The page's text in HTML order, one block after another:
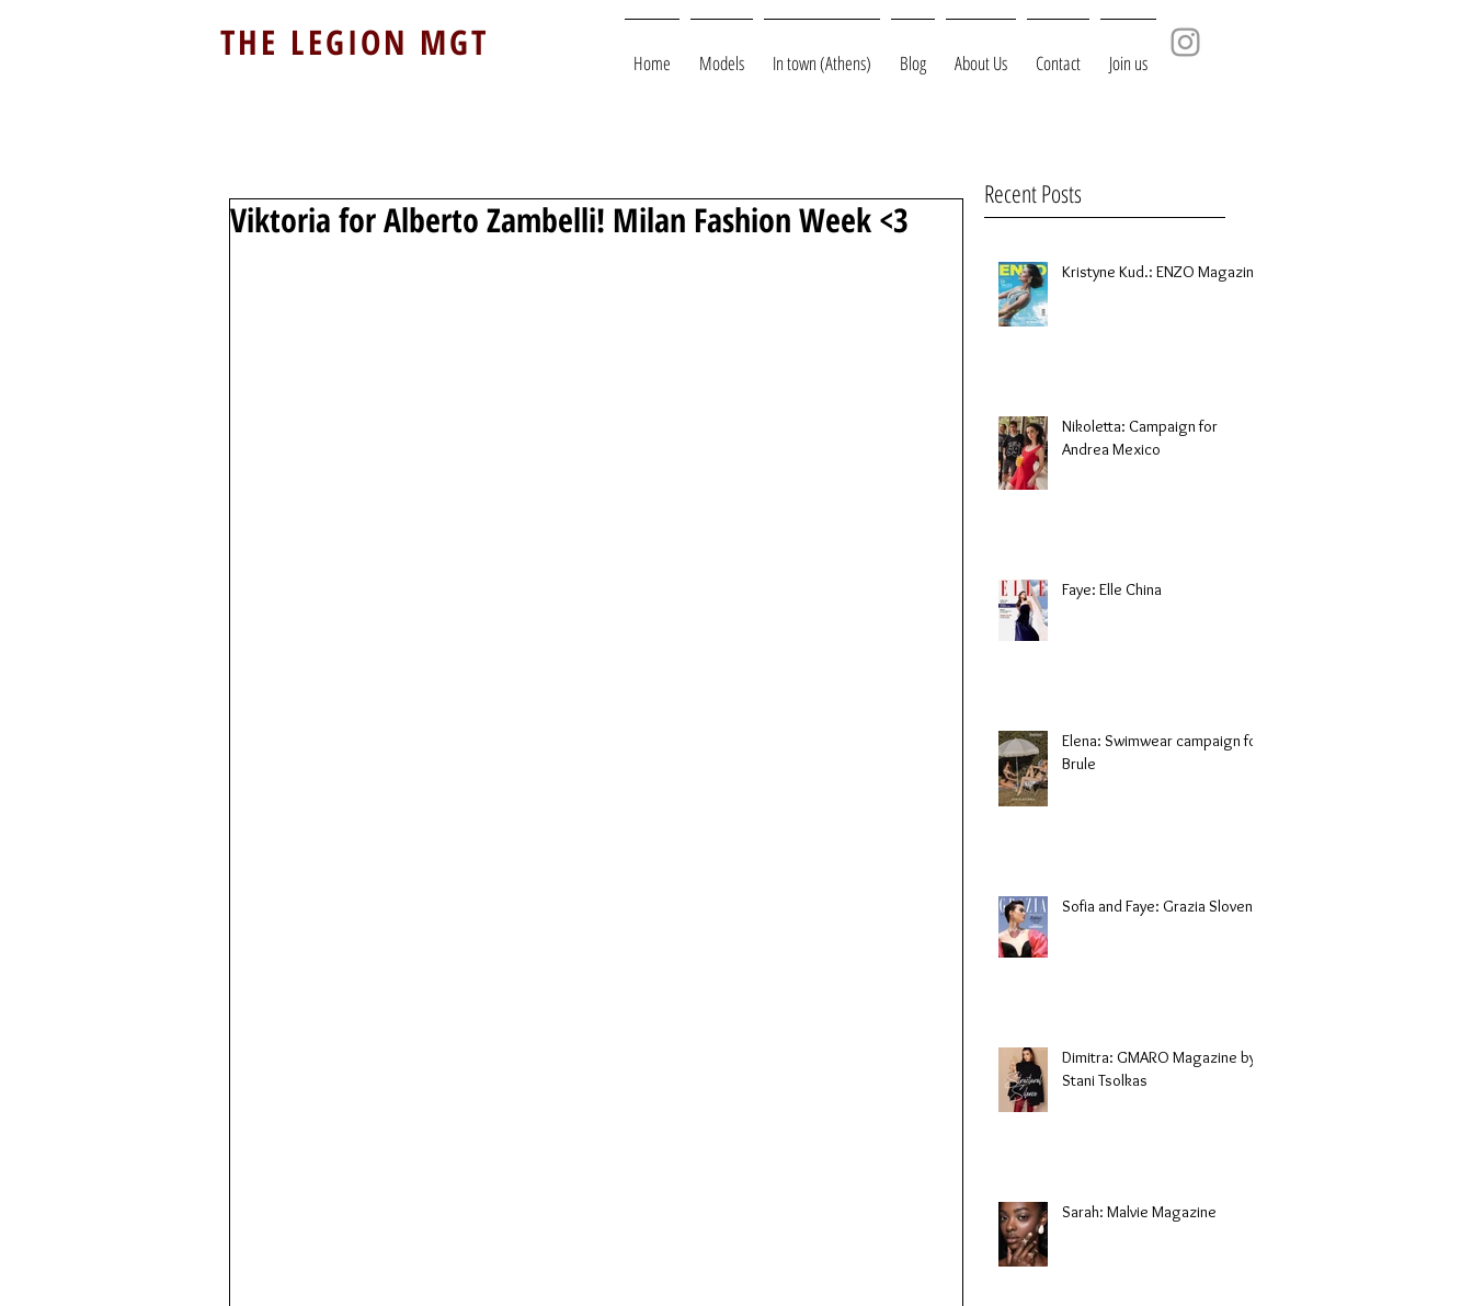
Home Models In town (Athens) Blog About Us Contact Join us
THE LEGION MGT
Viktoria for Alberto Zambelli! Milan Fashion Week <3
Recent Posts
Kristyne Kud.: ENZO Magazine
Nikoletta: Campaign for
Andrea Mexico
Faye: Elle China
Elena: Swimwear campaign for
Brule
Sofia and Faye: Grazia Slovenia
Dimitra: GMARO Magazine by
Stani Tsolkas
Sarah: Malvie Magazine